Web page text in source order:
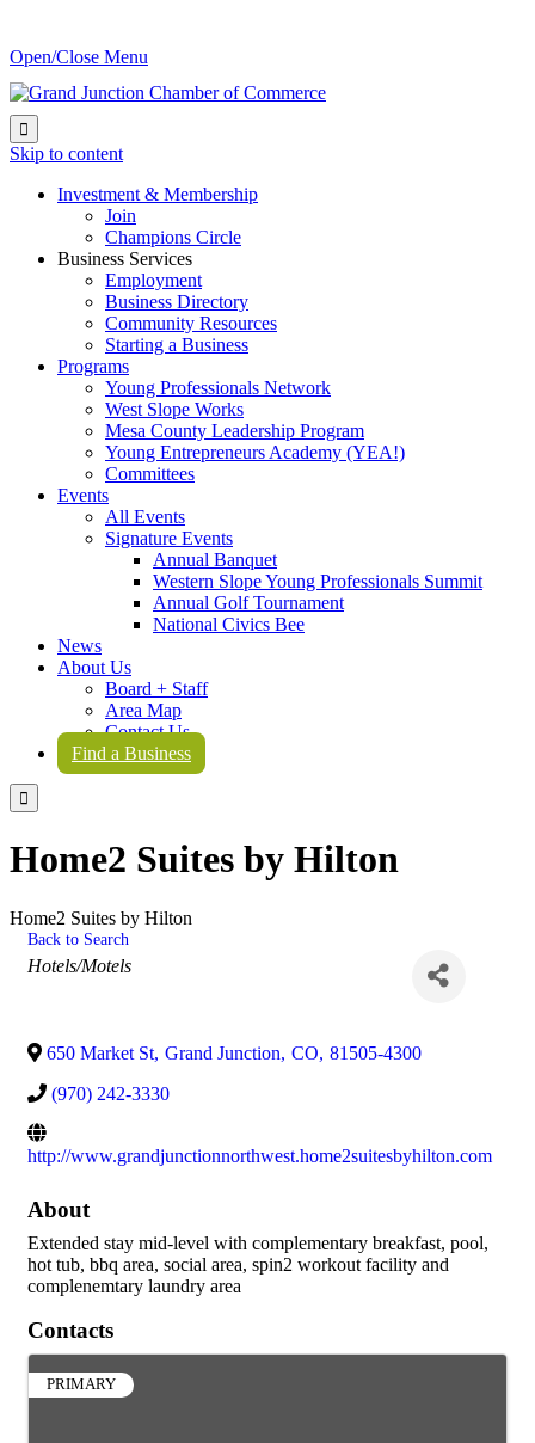
Open/Close Menu

Skip to content
Investment & Membership
Join
Champions Circle
Business Services
Employment
Business Directory
Community Resources
Starting a Business
Programs
Young Professionals Network
West Slope Works
Mesa County Leadership Program
Young Entrepreneurs Academy (YEA!)
Committees
Events
All Events
Signature Events
Annual Banquet
Western Slope Young Professionals Summit
Annual Golf Tournament
National Civics Bee
News
About Us
Board + Staff
Area Map
Contact Us
Find a Business

Home2 Suites by Hilton
Home2 Suites by Hilton
Back to Search
Categories
Hotels/Motels
650 Market St, Grand Junction, CO, 81505-4300
(970) 242-3330
http://www.grandjunctionnorthwest.home2suitesbyhilton.com
About
Extended stay mid-level with complementary breakfast, pool,
hot tub, bbq area, social area, spin2 workout facility and
complenemtary laundry area
Contacts
PRIMARY